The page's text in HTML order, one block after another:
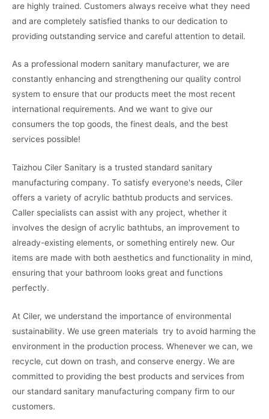
are highly trained. Customers always receive what they need
and are completely satisfied thanks to our dedication to
providing outstanding service and careful attention to detail.
As a professional modern sanitary manufacturer, we are
constantly enhancing and strengthening our quality control
system to ensure that our products meet the most recent
international requirements. And we want to give our
consumers the top goods, the finest deals, and the best
services possible!
Taizhou Ciler Sanitary is a trusted standard sanitary
manufacturing company. To satisfy everyone's needs, Ciler
offers a variety of acrylic bathtub products and services.
Caller specialists can assist with any project, whether it
involves the design of acrylic bathtubs, an improvement to
already-existing elements, or something entirely new. Our
items are made with both aesthetics and functionality in mind,
ensuring that your bathroom looks great and functions
perfectly.
At Ciler, we understand the importance of environmental
sustainability. We use green materials try to avoid harming the
environment in the production process. Whenever we can, we
recycle, cut down on trash, and conserve energy. We are
committed to providing the best products and services from
our standard sanitary manufacturing company firm to our
customers.